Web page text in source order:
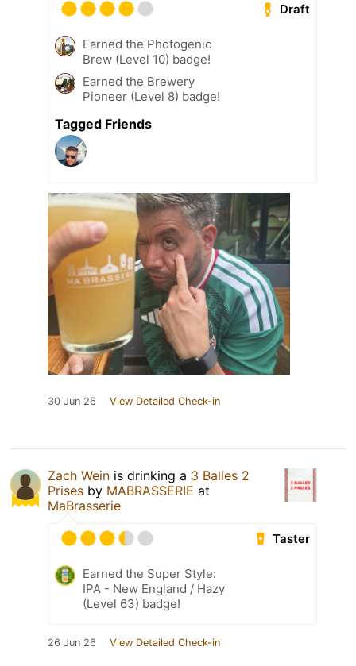
Draft
Earned the Photogenic
Brew (Level 10) badge!
Earned the Brewery
Pioneer (Level 8) badge!
Tagged Friends
30 Jun 26 View Detailed Check-in
Zach Wein is drinking a 3 Balles 2
Prises by MABRASSERIE at
MaBrasserie
Taster
Earned the Super Style:
IPA - New England / Hazy
(Level 63) badge!
26 Jun 26 View Detailed Check-in